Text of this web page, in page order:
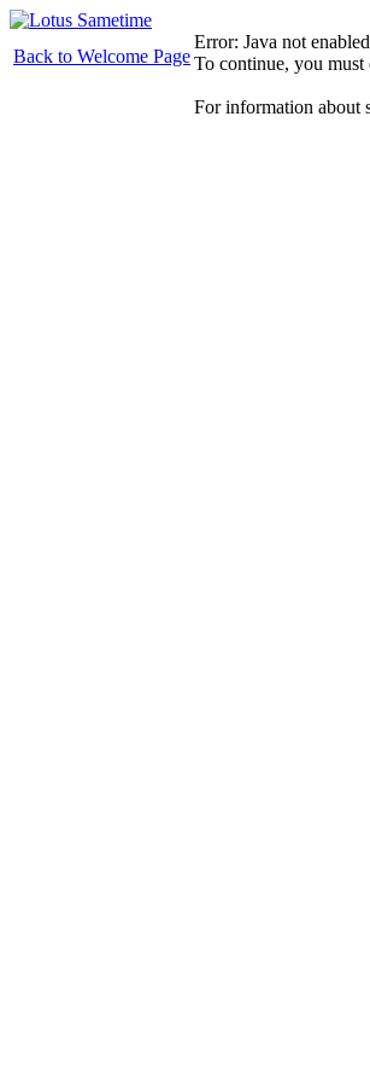
Back to Welcome Page
Error: Java not enabled
To continue, you must
For information about